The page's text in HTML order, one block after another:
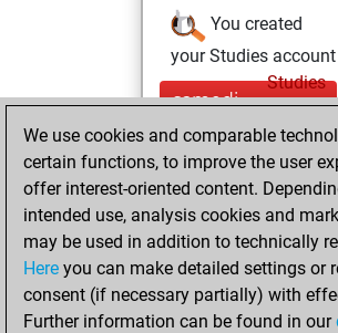
You created
your Studies account
Studies
samedi,
octobre 14, 2023
You played 1
bullet games
Play
You scored +0
=0 -1 in bullet
You played 1
We use cookies and comparable
certain functions, to improve the user
offer interest-oriented content.
intended use, analysis cookies and
may be used in addition to technically
Here you can make detailed settings or
consent (if necessary partially) with
Further information can be found in our